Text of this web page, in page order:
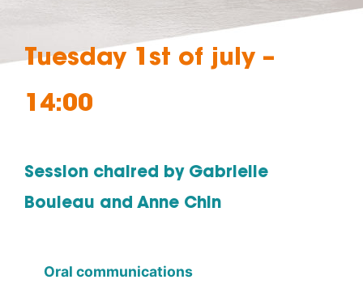
Tuesday 1st of july –
14:00
Session chaired by Gabrielle
Bouleau and Anne Chin
Oral communications